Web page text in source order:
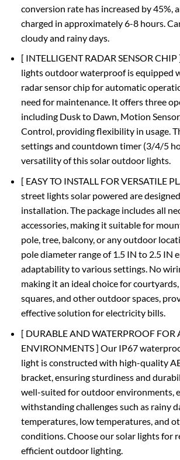
conversion rate has increased by 45%,
charged in approximately 6-8 hours.
cloudy and rainy days.
[ INTELLIGENT RADAR SENSOR
lights outdoor waterproof is equipped
radar sensor chip for automatic
need for maintenance. It offers three
including Dusk to Dawn, Motion
Control, providing flexibility in usage.
settings and countdown timer (3/4/5
versatility of this solar outdoor lights.
[ EASY TO INSTALL FOR VERSATILE
street lights solar powered are
installation. The package includes all
accessories, making it suitable for
pole, tree, balcony, or any outdoor
pole diameter range of 1.5 IN to 2.5 IN
adaptability to various settings. No
making it an ideal choice for
squares, and other outdoor spaces,
effective solution for electricity bills.
[ DURABLE AND WATERPROOF FOR
ENVIRONMENTS ] Our IP67
light is constructed with high-quality
bracket, ensuring sturdiness and
well-suited for outdoor environments,
withstanding challenges such as rainy
temperatures, low temperatures, and
conditions. Choose our solar lights for
efficient outdoor lighting.